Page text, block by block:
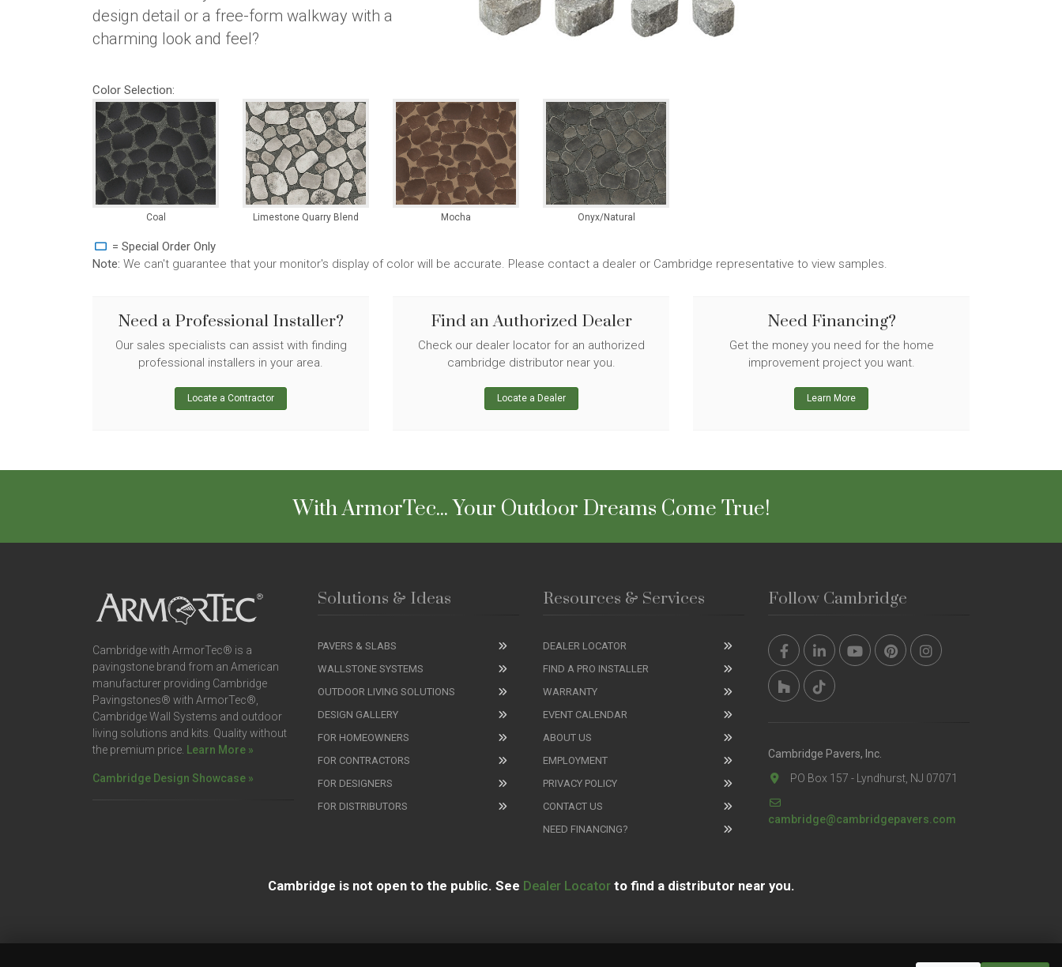
design detail or a free-form walkway with a
charming look and feel?
Color Selection:
Coal Limestone Quarry Blend Mocha Onyx/Natural
= Special Order Only
Note: We can't guarantee that your monitor's display of color will be accurate. Please contact a dealer or Cambridge representative to view samples.
Need a Professional Installer?
Our sales specialists can assist with finding
professional installers in your area.
Locate a Contractor
Find an Authorized Dealer
Check our dealer locator for an authorized
cambridge distributor near you.
Locate a Dealer
Need Financing?
Get the money you need for the home
improvement project you want.
Learn More
With ArmorTec... Your Outdoor Dreams Come True!
Cambridge with ArmorTec® is a
pavingstone brand from an American
manufacturer providing Cambridge
Pavingstones® with ArmorTec®,
Cambridge Wall Systems and outdoor
living solutions and kits. Quality without
the premium price. Learn More »
Cambridge Design Showcase »
Solutions & Ideas
PAVERS & SLABS
WALLSTONE SYSTEMS
OUTDOOR LIVING SOLUTIONS
DESIGN GALLERY
FOR HOMEOWNERS
FOR CONTRACTORS
FOR DESIGNERS
FOR DISTRIBUTORS
Resources & Services
DEALER LOCATOR
FIND A PRO INSTALLER
WARRANTY
EVENT CALENDAR
ABOUT US
EMPLOYMENT
PRIVACY POLICY
CONTACT US
NEED FINANCING?
Follow Cambridge
Cambridge Pavers, Inc.
PO Box 157 - Lyndhurst, NJ 07071
cambridge@cambridgepavers.com
Cambridge is not open to the public. See Dealer Locatorto find a distributor near you.